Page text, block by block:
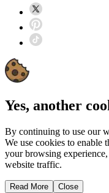
Yes, another
By continuing to use our
We use cookies to enable
your browsing experience,
website traffic.
Read More Close